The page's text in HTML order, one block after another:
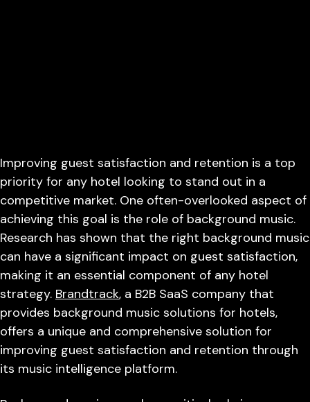
Improving guest satisfaction and retention is a top
priority for any hotel looking to stand out in a
competitive market. One often-overlooked aspect of
achieving this goal is the role of background music.
Research has shown that the right background music
can have a significant impact on guest satisfaction,
making it an essential component of any hotel
strategy. Brandtrack, a B2B SaaS company that
provides background music solutions for hotels,
offers a unique and comprehensive solution for
improving guest satisfaction and retention through
its music intelligence platform.